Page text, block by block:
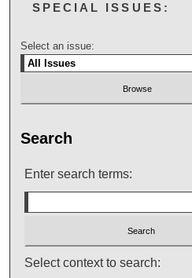
SPECIAL ISSUES:
Select an issue:
Search
Enter search terms:
Select context to search: